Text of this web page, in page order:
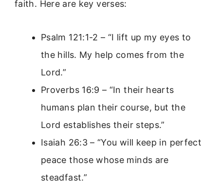
faith. Here are key verses:
Psalm 121:1-2 – “I lift up my eyes to
the hills. My help comes from the
Lord.”
Proverbs 16:9 – “In their hearts
humans plan their course, but the
Lord establishes their steps.”
Isaiah 26:3 – “You will keep in perfect
peace those whose minds are
steadfast.”